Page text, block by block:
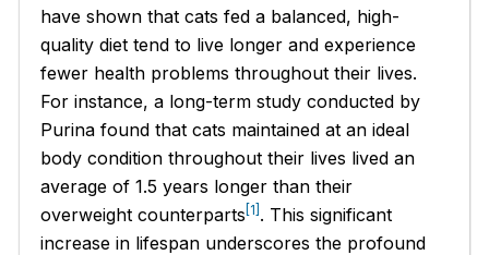
have shown that cats fed a balanced, high-
quality diet tend to live longer and experience
fewer health problems throughout their lives.
For instance, a long-term study conducted by
Purina found that cats maintained at an ideal
body condition throughout their lives lived an
average of 1.5 years longer than their
overweight counterparts [1] . This significant
increase in lifespan underscores the profound